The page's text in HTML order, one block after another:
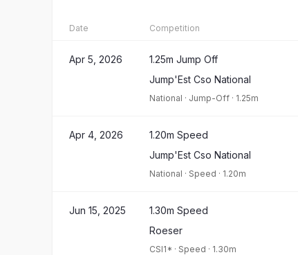
Date Competition
Apr 5, 2026
1.25m Jump Off
Jump'Est Cso National
National · Jump-Off · 1.25m
Apr 4, 2026
1.20m Speed
Jump'Est Cso National
National · Speed · 1.20m
Jun 15, 2025
1.30m Speed
Roeser
CSI1* · Speed · 1.30m